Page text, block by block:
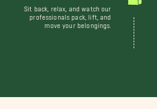
Sit back, relax, and watch our
professionals pack, lift, and
move your belongings.